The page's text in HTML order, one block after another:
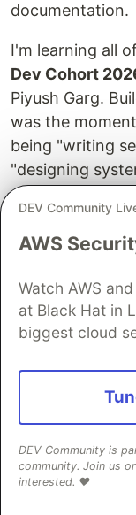
documentation.
I'm learning all
Dev Cohort
Piyush Garg.
was the
being "writing
"designing
once it clicks,
consistent, and
Connect with
PrathamDEV.in .
Happy coding!
Guardsquare
DEV Community
AWS
Watch AWS
at Black Hat in
biggest cloud
DEV Community is
community. Join us
interested. ❤️